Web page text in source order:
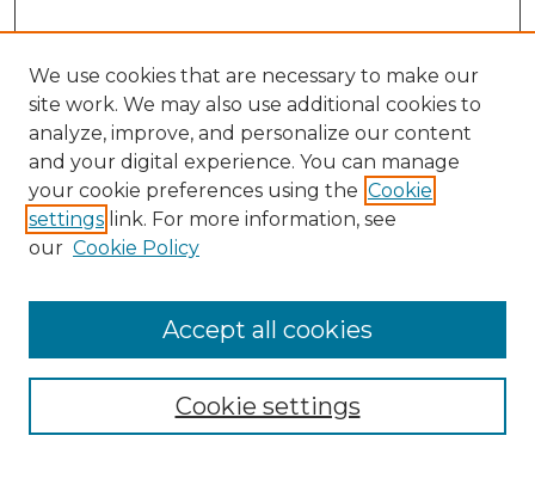
Enter search terms:
We use cookies that are necessary to make our
site work. We may also use additional cookies to
analyze, improve, and personalize our content
and your digital experience. You can manage
your cookie preferences using the Cookie
settings link. For more information, see
our Cookie Policy
Cookie settings
Accept all cookies